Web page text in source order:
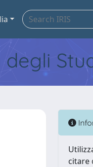
citare